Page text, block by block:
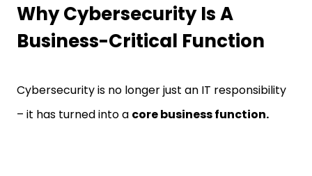
Why Cybersecurity Is A
Business-Critical Function
Cybersecurity is no longer just an IT responsibility
– it has turned into a core business function.